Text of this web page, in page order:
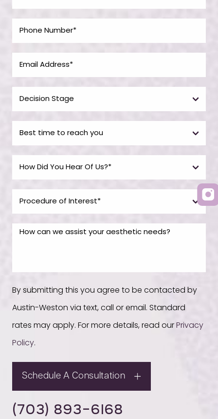
By submitting this you agree to be contacted by
Austin-Weston via text, call or email. Standard
rates may apply. For more details, read our Privacy
Policy.
Schedule A Consultation
(703) 893-6168